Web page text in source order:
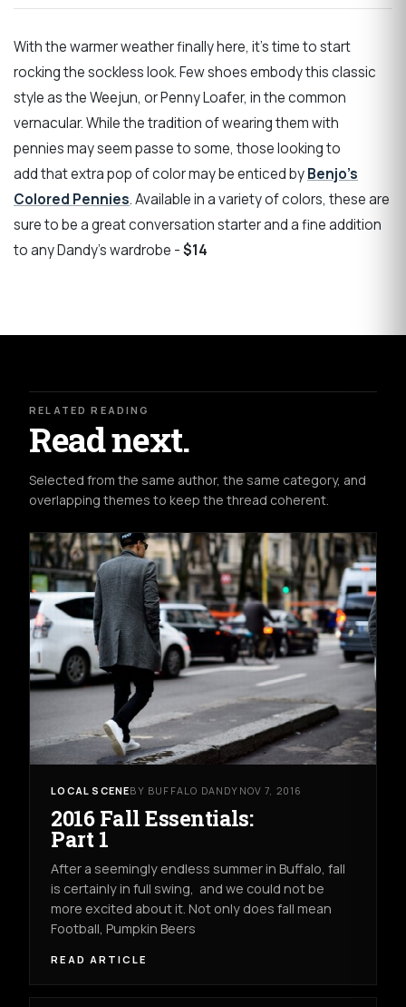
With the warmer weather finally here, it’s time to start
rocking the sockless look. Few shoes embody this classic
style as the Weejun, or Penny Loafer, in the common
vernacular. While the tradition of wearing them with
pennies may seem passe to some, those looking to
add that extra pop of color may be enticed byBenjo’s
Colored Pennies. Available in a variety of colors, these are
sure to be a great conversation starter and a fine addition
to any Dandy’s wardrobe -$14
RELATED READING
Read next.
Selected from the same author, the same category, and
overlapping themes to keep the thread coherent.
LOCAL SCENEBY BUFFALO DANDY NOV 7, 2016
2016 Fall Essentials:
Part 1
After a seemingly endless summer in Buffalo, fall
is certainly in full swing, and we could not be
more excited about it. Not only does fall mean
Football, Pumpkin Beers
READ ARTICLE